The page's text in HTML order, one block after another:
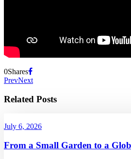
0Shares
PrevNext
Related Posts
July 6, 2026
From a Small Garden to a